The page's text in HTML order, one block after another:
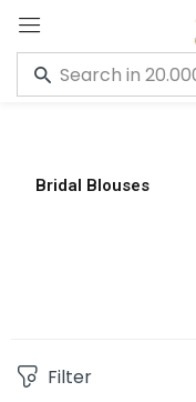
Bridal Blouses
Filter
Remember